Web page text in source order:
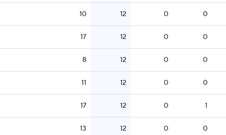
10 12 0 0
17 12 0 0
8 12 0 0
11 12 0 0
17 12 0 1
13 12 0 0